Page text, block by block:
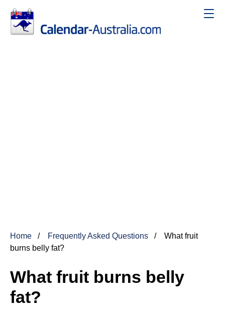
Home Frequently Asked Questions
What fruit
burns belly fat?
What fruit burns belly
fat?